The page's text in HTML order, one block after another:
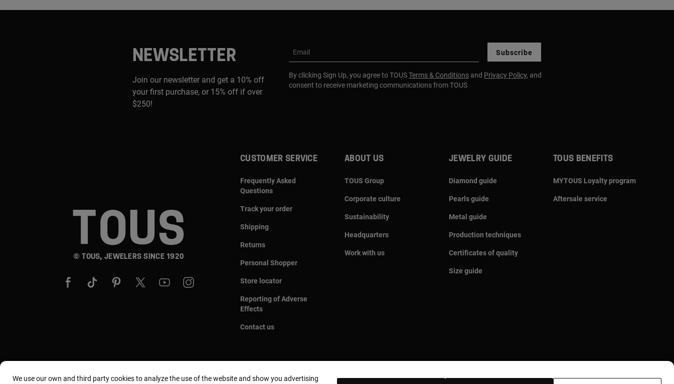
NEWSLETTER
Join our newsletter and get a 10% off
your first purchase, or 15% off if over
$250!
Email Subscribe
By clicking Sign Up, you agree to TOUSTerms & Conditions and Privacy Policy, and
consent to receive marketing communications from TOUS
© TOUS, JEWELERS SINCE 1920
CUSTOMER SERVICE
Frequently Asked
Questions
Track your order
Shipping
Returns
Personal Shopper
Store locator
Reporting of Adverse
Effects
Contact us
ABOUT US
TOUS Group
Corporate culture
Sustainability
Headquarters
Work with us
JEWELRY GUIDE
Diamond guide
Pearls guide
Metal guide
Production techniques
Certificates of quality
Size guide
TOUS BENEFITS
MYTOUS Loyalty program
Aftersale service
We use our own and third party cookies to analyze the use of the website and show you advertising